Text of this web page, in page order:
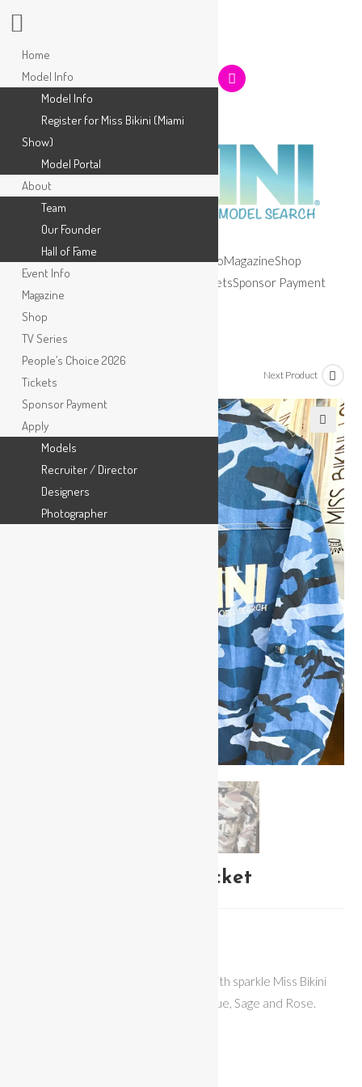
HomeModel Info About Event InfoMagazineShop
TV Series
TicketsSponsor Payment
Apply
Next Product
🔍
Miss Bikini Camo Jacket
Miss Bikini Camo Lightweight Jacket with sparkle Miss Bikini
Logo on back. Available in 3 colors – Blue, Sage and Rose.
Home
Model Info
Model Info
Register for Miss Bikini (Miami
Show)
Model Portal
About
Team
Our Founder
Hall of Fame
Event Info
Magazine
Shop
TV Series
People’s Choice 2026
Tickets
Sponsor Payment
Apply
Models
Recruiter / Director
Designers
Photographer